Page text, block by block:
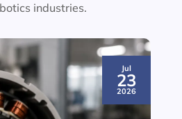
industries.
Jul
23
2026